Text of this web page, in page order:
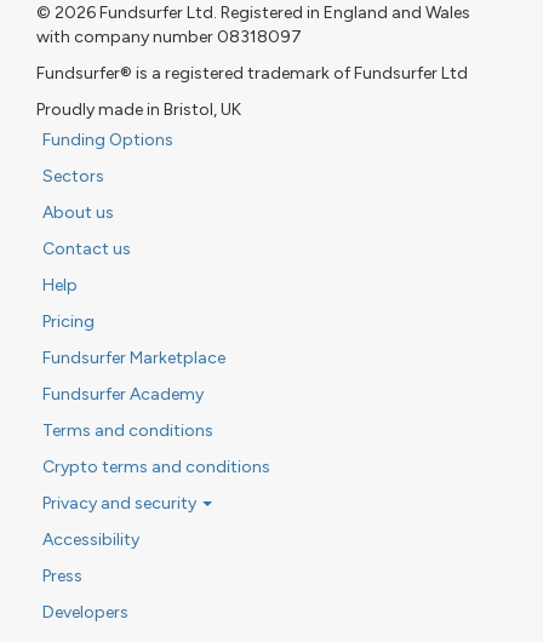
© 2026 Fundsurfer Ltd. Registered in England and Wales
with company number 08318097
Fundsurfer® is a registered trademark of Fundsurfer Ltd
Proudly made in Bristol, UK
Funding Options
Sectors
About us
Contact us
Help
Pricing
Fundsurfer Marketplace
Fundsurfer Academy
Terms and conditions
Crypto terms and conditions
Privacy and security
Accessibility
Press
Developers